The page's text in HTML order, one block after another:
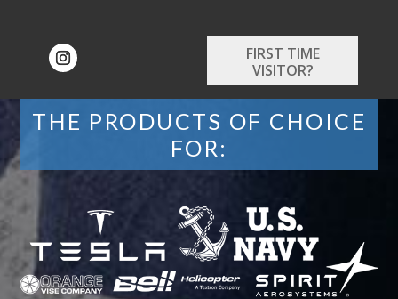
FIRST TIME
VISITOR?
THE PRODUCTS OF CHOICE
FOR: